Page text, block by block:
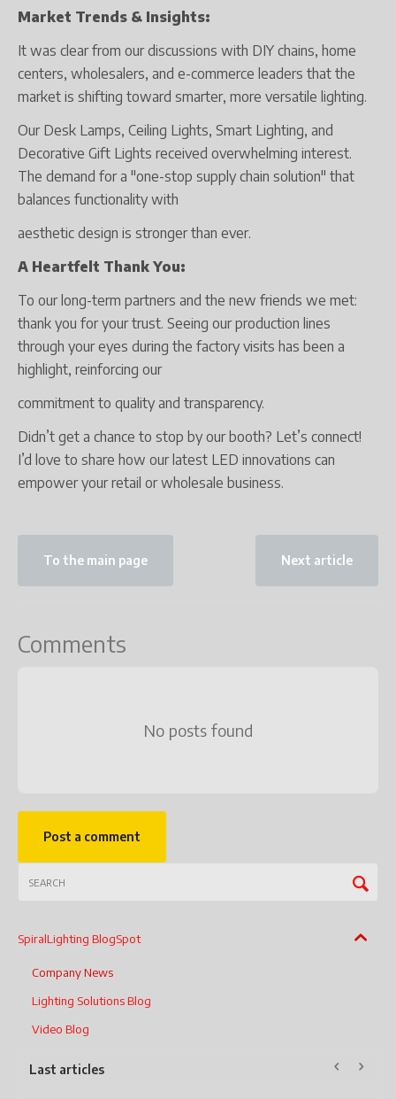
Market Trends & Insights:
It was clear from our discussions with DIY chains, home
centers, wholesalers, and e-commerce leaders that the
market is shifting toward smarter, more versatile lighting.
Our Desk Lamps, Ceiling Lights, Smart Lighting, and
Decorative Gift Lights received overwhelming interest.
The demand for a "one-stop supply chain solution" that
balances functionality with
aesthetic design is stronger than ever.
A Heartfelt Thank You:
To our long-term partners and the new friends we met:
thank you for your trust. Seeing our production lines
through your eyes during the factory visits has been a
highlight, reinforcing our
commitment to quality and transparency.
Didn’t get a chance to stop by our booth? Let’s connect!
I’d love to share how our latest LED innovations can
empower your retail or wholesale business.
To the main page Next article
Comments
No posts found
Post a comment
SpiralLighting BlogSpot
Company News
Lighting Solutions Blog
Video Blog
Last articles